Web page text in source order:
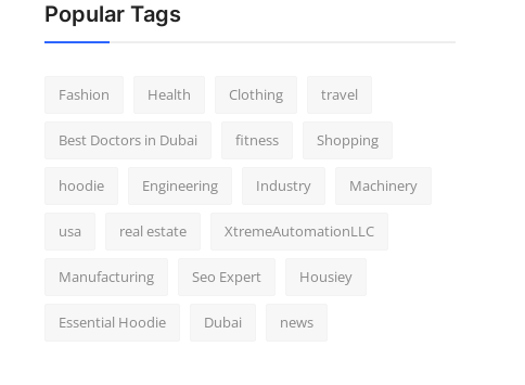
Popular Tags
Fashion Health Clothing travel
Best Doctors in Dubai fitness Shopping
hoodie Engineering Industry Machinery
usa real estate XtremeAutomationLLC
Manufacturing Seo Expert Housiey
Essential Hoodie Dubai news